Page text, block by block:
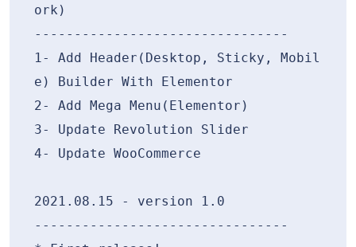
ork)
--------------------------------
1- Add Header(Desktop, Sticky, Mobil
e) Builder With Elementor
2- Add Mega Menu(Elementor)
3- Update Revolution Slider
4- Update WooCommerce
2021.08.15 - version 1.0
--------------------------------